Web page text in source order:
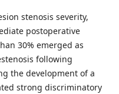
stenosis severity,
postoperative
30% emerged as
following
the development of a
strong discriminatory